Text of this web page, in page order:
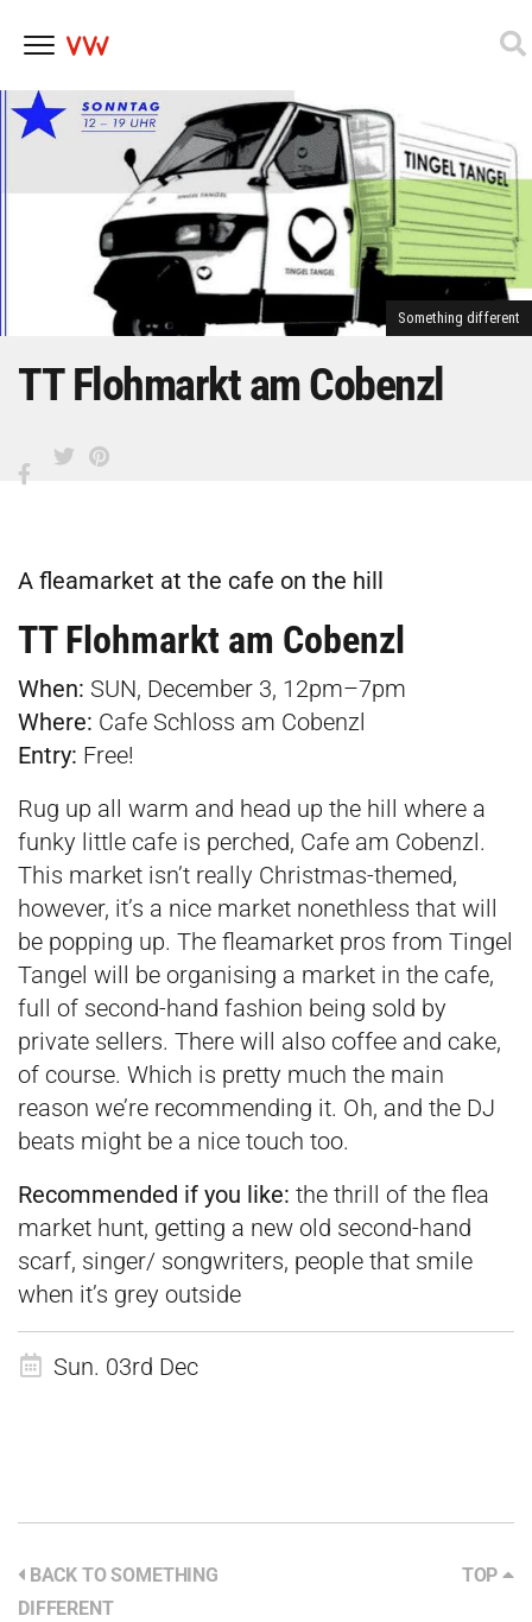
Skip
to
content
Something different
TT Flohmarkt am Cobenzl
A fleamarket at the cafe on the hill
TT Flohmarkt am Cobenzl
When: SUN, December 3, 12pm–7pm
Where: Cafe Schloss am Cobenzl
Entry: Free!
Rug up all warm and head up the hill where a
funky little cafe is perched, Cafe am Cobenzl.
This market isn’t really Christmas-themed,
however, it’s a nice market nonethless that will
be popping up. The fleamarket pros from Tingel
Tangel will be organising a market in the cafe,
full of second-hand fashion being sold by
private sellers. There will also coffee and cake,
of course. Which is pretty much the main
reason we’re recommending it. Oh, and the DJ
beats might be a nice touch too.
Recommended if you like: the thrill of the flea
market hunt, getting a new old second-hand
scarf, singer/ songwriters, people that smile
when it’s grey outside
Sun. 03rd Dec
BACK TO SOMETHING
DIFFERENT
TOP